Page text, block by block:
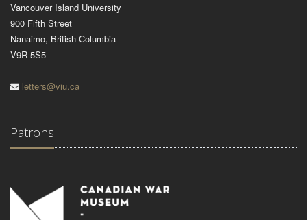
Vancouver Island University
900 Fifth Street
Nanaimo, British Columbia
V9R 5S5
letters@viu.ca
Patrons